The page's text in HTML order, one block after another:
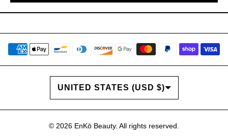
UNITED STATES (USD $)
© 2026 EnKō Beauty. All rights reserved.